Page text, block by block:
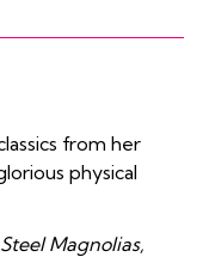
from her
physical
Magnolias,